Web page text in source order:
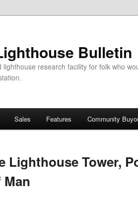
Bulletin
lighthouse research facility for folk who
Sales Features Community
Lighthouse Tower,
Man